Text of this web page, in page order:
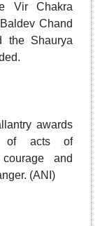
Vir Chakra
Chand
the Shaurya
awards
of acts of
and
(ANI)